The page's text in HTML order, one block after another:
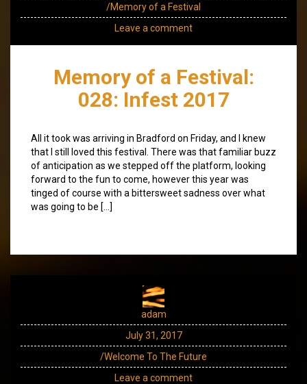
/Memory of a Festival
Leave a comment
Memory of a Festival:
028: Infest 2017
All it took was arriving in Bradford on Friday, and I knew
that I still loved this festival. There was that familiar buzz
of anticipation as we stepped off the platform, looking
forward to the fun to come, however this year was
tinged of course with a bittersweet sadness over what
was going to be […]
adam
July 31, 2017
/Welcome To The Future
Leave a comment